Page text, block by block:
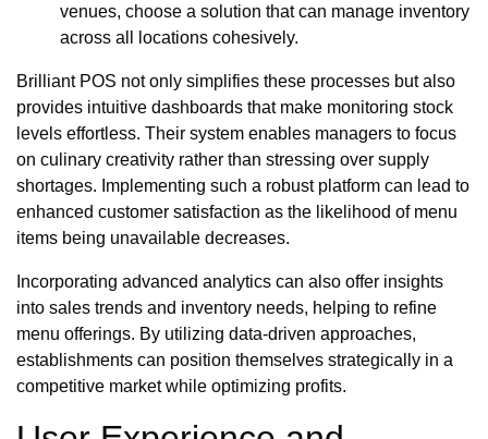
venues, choose a solution that can manage inventory
across all locations cohesively.
Brilliant POS not only simplifies these processes but also
provides intuitive dashboards that make monitoring stock
levels effortless. Their system enables managers to focus
on culinary creativity rather than stressing over supply
shortages. Implementing such a robust platform can lead to
enhanced customer satisfaction as the likelihood of menu
items being unavailable decreases.
Incorporating advanced analytics can also offer insights
into sales trends and inventory needs, helping to refine
menu offerings. By utilizing data-driven approaches,
establishments can position themselves strategically in a
competitive market while optimizing profits.